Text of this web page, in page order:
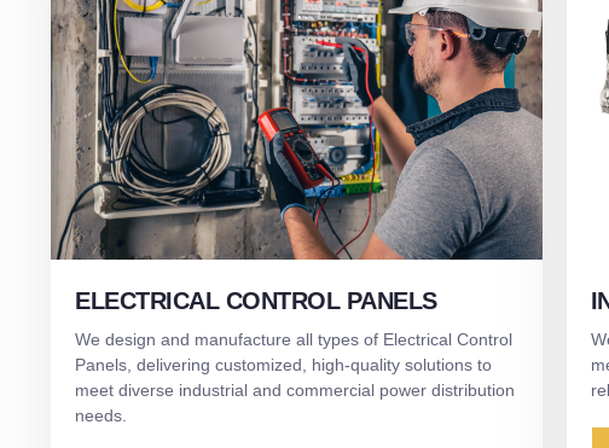
ELECTRICAL CONTROL PANELS
We design and manufacture all types of Electrical Control
Panels, delivering customized, high-quality solutions to
meet diverse industrial and commercial power distribution
needs.